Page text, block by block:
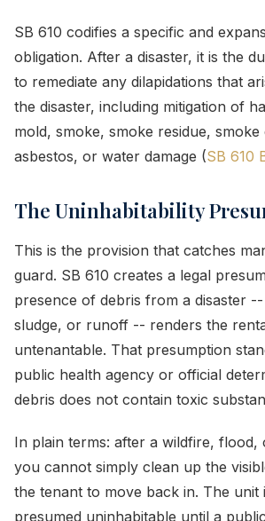
SB 610 codifies a specific and
obligation. After a disaster, it is the
to remediate any dilapidations that
the disaster, including mitigation of
mold, smoke, smoke residue, smoke
asbestos, or water damage (SB 610
The Uninhabitability
This is the provision that catches
guard. SB 610 creates a legal
presence of debris from a disaster
sludge, or runoff -- renders the
untenantable. That presumption
public health agency or official
debris does not contain toxic
In plain terms: after a wildfire, flood,
you cannot simply clean up the
the tenant to move back in. The unit
presumed uninhabitable until a